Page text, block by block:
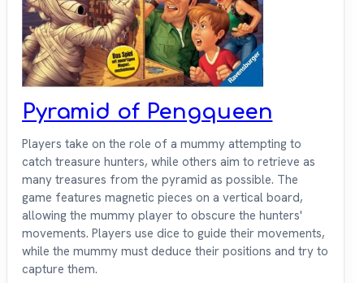
Pyramid of Pengqueen
Players take on the role of a mummy attempting to
catch treasure hunters, while others aim to retrieve as
many treasures from the pyramid as possible. The
game features magnetic pieces on a vertical board,
allowing the mummy player to obscure the hunters'
movements. Players use dice to guide their movements,
while the mummy must deduce their positions and try to
capture them.